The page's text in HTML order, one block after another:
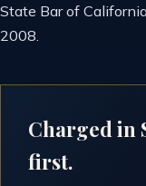
State Bar of
2008.
Charged in
first.